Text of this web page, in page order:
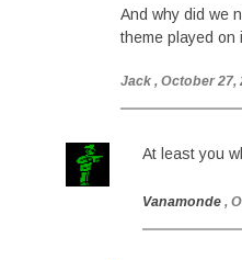
And why did we
theme played on
Jack , October 27,
At least you
Vanamonde ,